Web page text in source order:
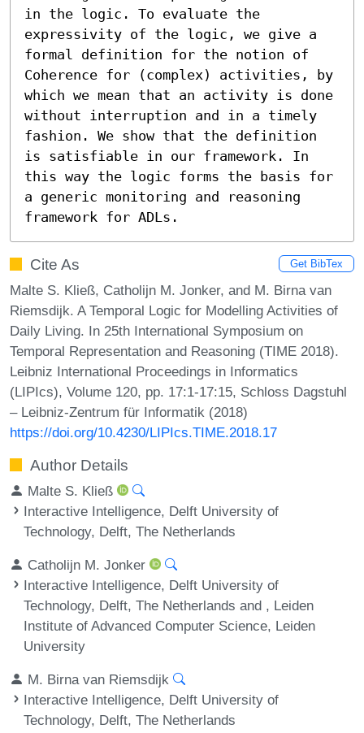
in the logic. To evaluate the
expressivity of the logic, we give a
formal definition for the notion of
Coherence for (complex) activities, by
which we mean that an activity is done
without interruption and in a timely
fashion. We show that the definition
is satisfiable in our framework. In
this way the logic forms the basis for
a generic monitoring and reasoning
framework for ADLs.
Cite As Get BibTex
Malte S. Kließ, Catholijn M. Jonker, and M. Birna van
Riemsdijk. A Temporal Logic for Modelling Activities of
Daily Living. In 25th International Symposium on
Temporal Representation and Reasoning (TIME 2018).
Leibniz International Proceedings in Informatics
(LIPIcs), Volume 120, pp. 17:1-17:15, Schloss Dagstuhl
– Leibniz-Zentrum für Informatik (2018)
https://doi.org/10.4230/LIPIcs.TIME.2018.17
Author Details
Malte S. Kließ
Interactive Intelligence, Delft University of
Technology, Delft, The Netherlands
Catholijn M. Jonker
Interactive Intelligence, Delft University of
Technology, Delft, The Netherlands and , Leiden
Institute of Advanced Computer Science, Leiden
University
M. Birna van Riemsdijk
Interactive Intelligence, Delft University of
Technology, Delft, The Netherlands